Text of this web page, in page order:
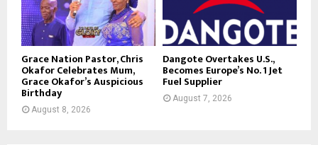
Grace Nation Pastor, Chris
Okafor Celebrates Mum,
Grace Okafor’s Auspicious
Birthday
August 8, 2026
Dangote Overtakes U.S.,
Becomes Europe’s No. 1 Jet
Fuel Supplier
August 7, 2026